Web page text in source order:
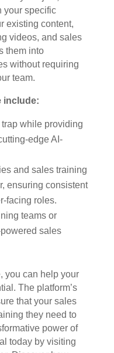
your specific
existing content,
videos, and sales
them into
without requiring
team.
include:
while providing
edge AI-
and sales training
ensuring consistent
facing roles.
teams or
sales
you can help your
The platform’s
that your sales
they need to
power of
today by visiting